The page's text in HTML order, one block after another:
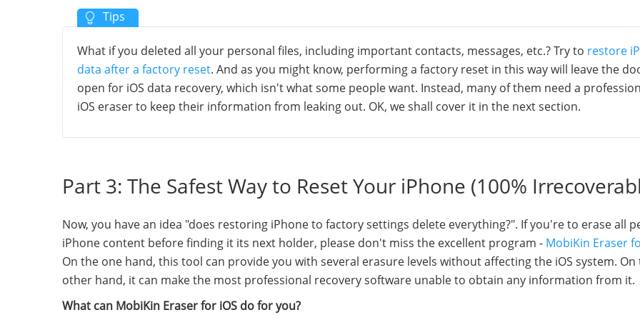
What if you deleted all your personal files, including important contacts, messages, etc.? Try to restore
data after a factory reset. And as you might know, performing a factory reset in this way will leave the
open for iOS data recovery, which isn't what some people want. Instead, many of them need a
iOS eraser to keep their information from leaking out. OK, we shall cover it in the next section.
Part 3: The Safest Way to Reset Your iPhone (100%
Now, you have an idea "does restoring iPhone to factory settings delete everything?". If you're to erase all
iPhone content before finding it its next holder, please don't miss the excellent program - MobiKin Eraser
On the one hand, this tool can provide you with several erasure levels without affecting the iOS system. On
other hand, it can make the most professional recovery software unable to obtain any information from it.
What can MobiKin Eraser for iOS do for you?